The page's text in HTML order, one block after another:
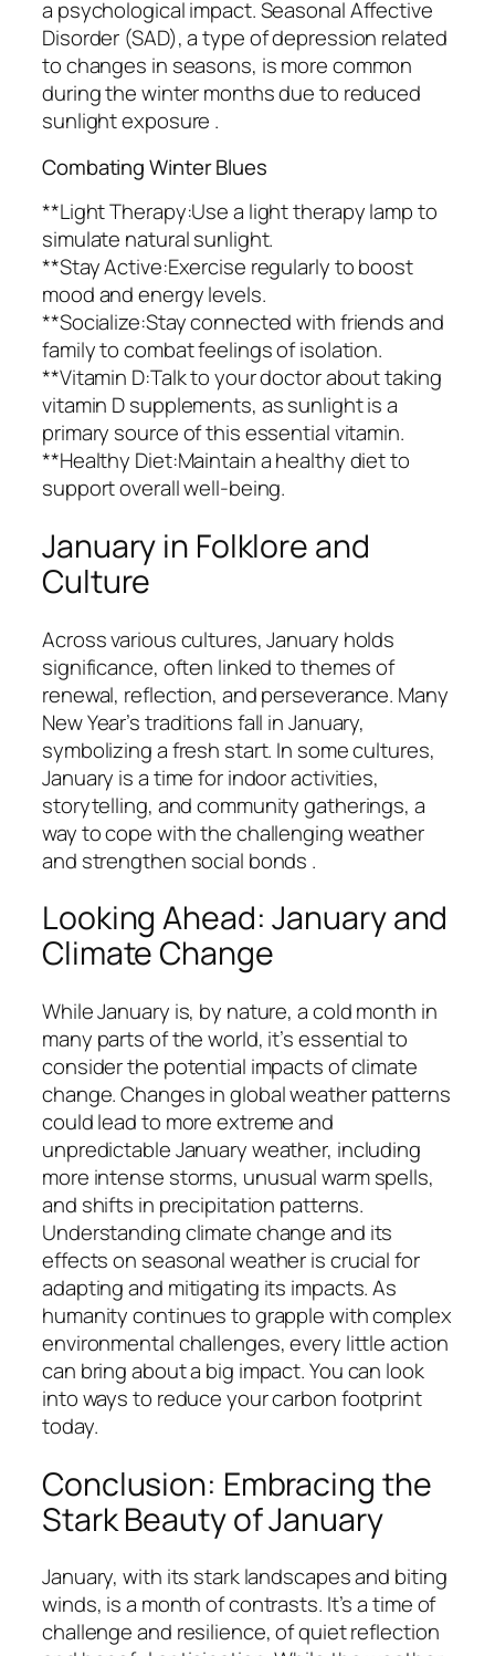
a psychological impact. Seasonal Affective
Disorder (SAD), a type of depression related
to changes in seasons, is more common
during the winter months due to reduced
sunlight exposure .
Combating Winter Blues
**Light Therapy:Use a light therapy lamp to
simulate natural sunlight.
**Stay Active:Exercise regularly to boost
mood and energy levels.
**Socialize:Stay connected with friends and
family to combat feelings of isolation.
**Vitamin D:Talk to your doctor about taking
vitamin D supplements, as sunlight is a
primary source of this essential vitamin.
**Healthy Diet:Maintain a healthy diet to
support overall well-being.
January in Folklore and
Culture
Across various cultures, January holds
significance, often linked to themes of
renewal, reflection, and perseverance. Many
New Year’s traditions fall in January,
symbolizing a fresh start. In some cultures,
January is a time for indoor activities,
storytelling, and community gatherings, a
way to cope with the challenging weather
and strengthen social bonds .
Looking Ahead: January and
Climate Change
While January is, by nature, a cold month in
many parts of the world, it’s essential to
consider the potential impacts of climate
change. Changes in global weather patterns
could lead to more extreme and
unpredictable January weather, including
more intense storms, unusual warm spells,
and shifts in precipitation patterns.
Understanding climate change and its
effects on seasonal weather is crucial for
adapting and mitigating its impacts. As
humanity continues to grapple with complex
environmental challenges, every little action
can bring about a big impact. You can look
into ways to reduce your carbon footprint
today.
Conclusion: Embracing the
Stark Beauty of January
January, with its stark landscapes and biting
winds, is a month of contrasts. It’s a time of
challenge and resilience, of quiet reflection